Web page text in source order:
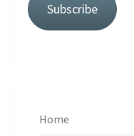
Subscribe
Home